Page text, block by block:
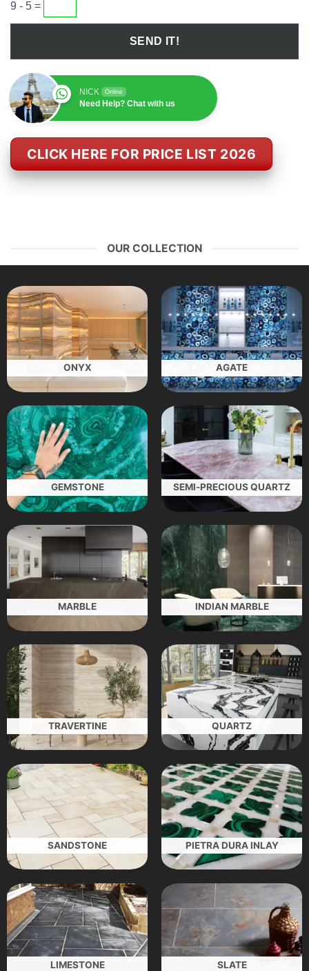
9 - 5 =
NICK Online
Need Help? Chat with us
CLICK HERE FOR PRICE LIST 2026
OUR COLLECTION
ONYX AGATE
GEMSTONE SEMI-PRECIOUS QUARTZ
MARBLE INDIAN MARBLE
TRAVERTINE QUARTZ
SANDSTONE PIETRA DURA INLAY
LIMESTONE SLATE